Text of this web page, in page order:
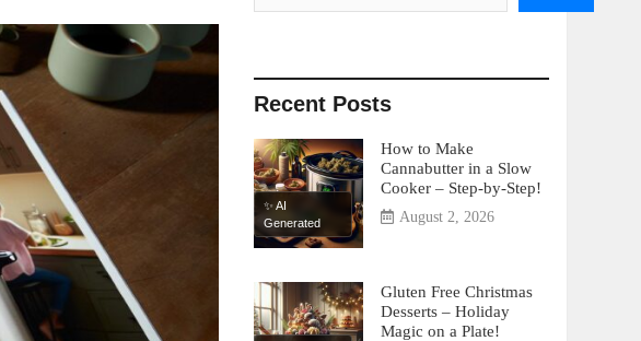
Recent Posts
✨ AI
Generated
How to Make
Cannabutter in a Slow
Cooker – Step-by-Step!
August 2, 2026
Gluten Free Christmas
Desserts – Holiday
Magic on a Plate!